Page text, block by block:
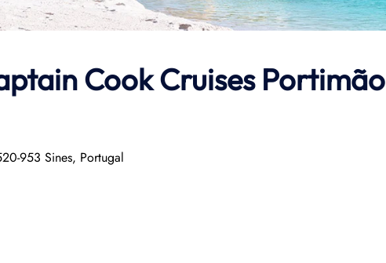
Cook CruisesPortimão
953 Sines, Portugal